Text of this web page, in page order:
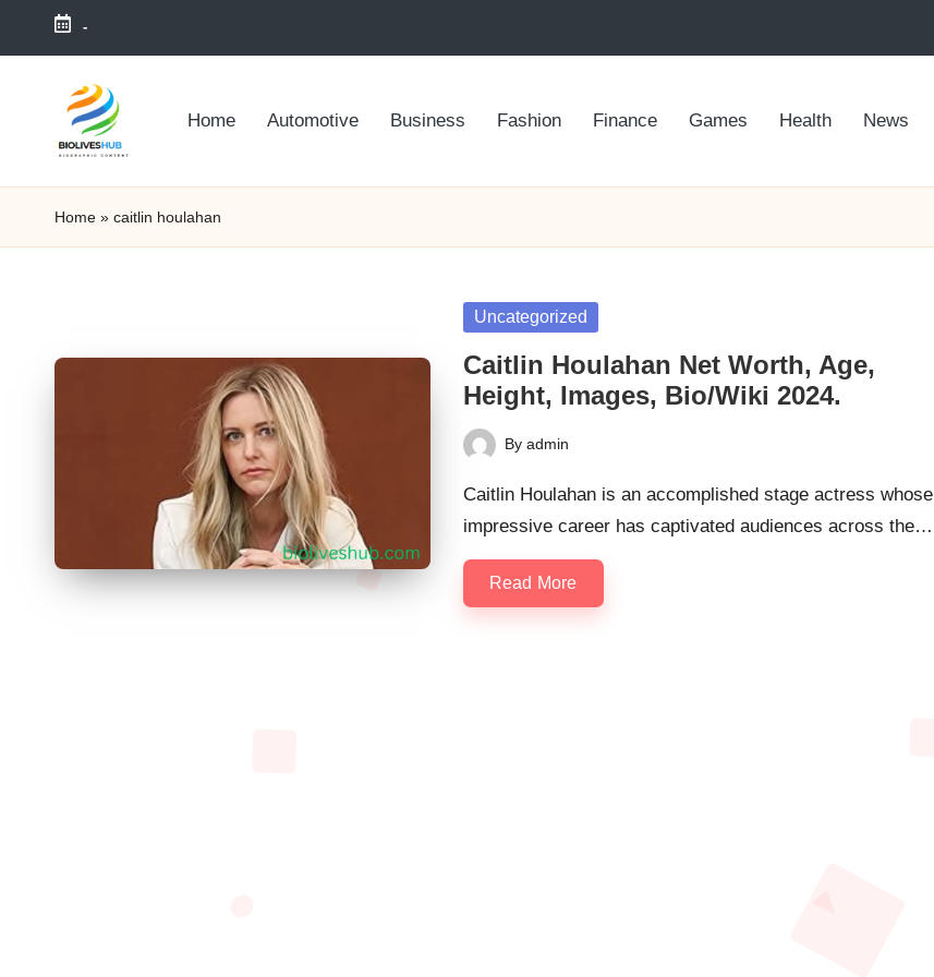
Skip
-
Home Automotive Business Fashion Finance Games Health News
Home » caitlin houlahan
Posted
Uncategorized
Caitlin Houlahan Net Worth, Age,
Height, Images, Bio/Wiki 2024.
Posted
by
By admin
Caitlin Houlahan is an accomplished stage actress whose
impressive career has captivated audiences across the…
Read More